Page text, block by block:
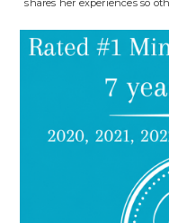
shares her experiences so